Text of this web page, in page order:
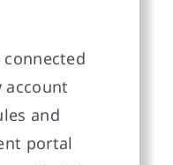
account
and
portal